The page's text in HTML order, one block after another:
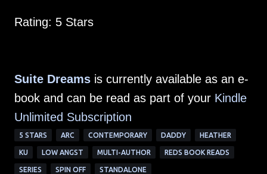
Rating: 5 Stars
Suite Dreams is currently available as an e-
book and can be read as part of your Kindle
Unlimited Subscription
5 STARS ARC CONTEMPORARY DADDY HEATHER
KU LOW ANGST MULTI-AUTHOR REDS BOOK READS
SERIES SPIN OFF STANDALONE